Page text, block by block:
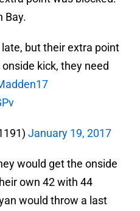
Bay.
but their extra point
kick, they need
January 19, 2017
would get the onside
own 42 with 44
would throw a last